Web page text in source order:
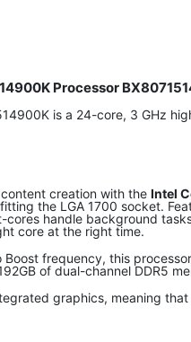
Processor
is a 24-core, 3 GHz
creation with the Intel
the LGA 1700 socket.
handle background
core at the right time.
frequency, this
of dual-channel DDR5
graphics, meaning